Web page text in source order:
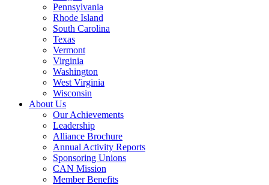
Pennsylvania
Rhode Island
South Carolina
Texas
Vermont
Virginia
Washington
West Virginia
Wisconsin
About Us
Our Achievements
Leadership
Alliance Brochure
Annual Activity Reports
Sponsoring Unions
CAN Mission
Member Benefits